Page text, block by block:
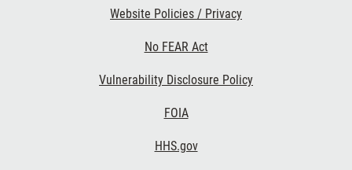
Website Policies / Privacy
No FEAR Act
Vulnerability Disclosure Policy
FOIA
HHS.gov